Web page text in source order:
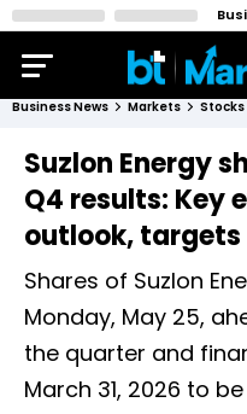
Business News Markets Stocks
Suzlon Energy
Q4 results: Key
outlook, targets
Shares of Suzlon
Monday, May 25,
the quarter and
March 31, 2026 to